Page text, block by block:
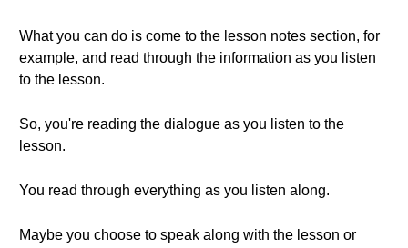
What you can do is come to the lesson notes section, for
example, and read through the information as you listen
to the lesson.
So, you're reading the dialogue as you listen to the
lesson.
You read through everything as you listen along.
Maybe you choose to speak along with the lesson or